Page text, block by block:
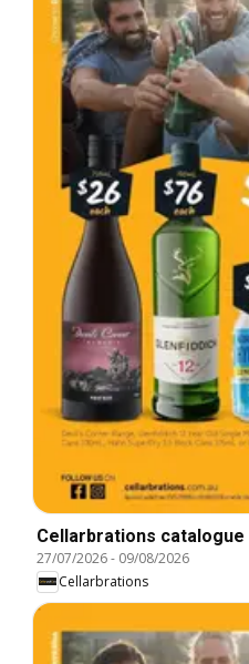
27/07/2026- 09/08/2026
Cellarbrations